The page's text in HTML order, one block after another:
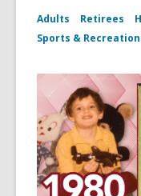
Adults Retirees
Sports & Recreation